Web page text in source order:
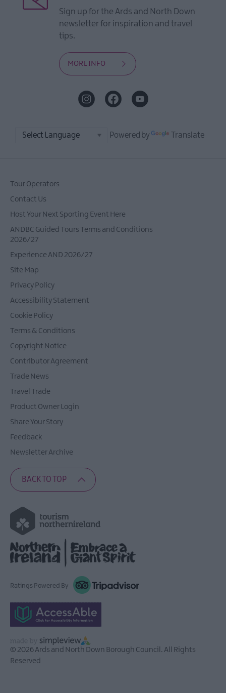
Sign up for the Ards and North Down
newsletter for inspiration and travel
tips.
MORE INFO
Powered by Translate
Tour Operators
Contact Us
Host Your Next Sporting Event Here
ANDBC Guided Tours Terms and Conditions
2026/27
Experience AND 2026/27
Site Map
Privacy Policy
Accessibility Statement
Cookie Policy
Terms & Conditions
Copyright Notice
Contributor Agreement
Trade News
Travel Trade
Product Owner Login
Share Your Story
Feedback
Newsletter Archive
BACK TO TOP
Ratings Powered By
© 2026 Ards and North Down Borough Council. All Rights
Reserved